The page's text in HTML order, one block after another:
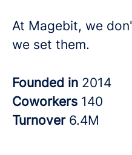
At Magebit, we
we set them.
Founded in 2014
Coworkers 140
Turnover 6.4M